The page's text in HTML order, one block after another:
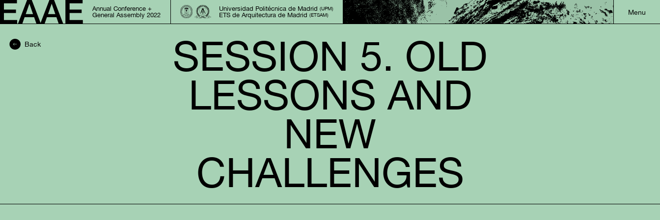
Annual Conference +
General Assembly 2022
Universidad Politécnica de Madrid (UPM)
ETS de Arquitectura de Madrid (ETSAM)
Back
SESSION 5. OLD
LESSONS AND
NEW
CHALLENGES